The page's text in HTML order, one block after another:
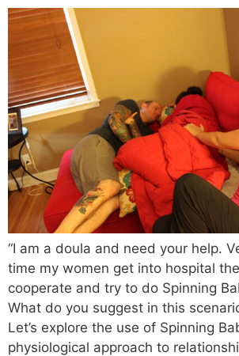
“I am a doula and need your help.
time my women get into hospital
cooperate and try to do Spinning
What do you suggest in this
Let’s explore the use of Spinning
physiological approach to